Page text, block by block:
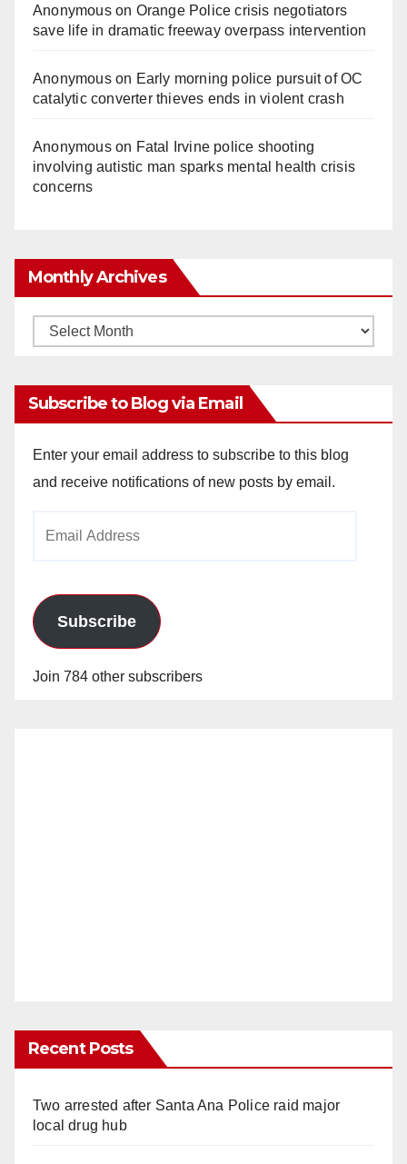
Anonymouson Orange Police crisis negotiators
save life in dramatic freeway overpass intervention
Anonymouson Early morning police pursuit of OC
catalytic converter thieves ends in violent crash
Anonymouson Fatal Irvine police shooting
involving autistic man sparks mental health crisis
concerns
Monthly Archives
Monthly
Subscribe to Blog via Email
Enter your email address to subscribe to this blog
and receive notifications of new posts by email.
Subscribe
Join 784 other subscribers
Recent Posts
Two arrested after Santa Ana Police raid major
local drug hub